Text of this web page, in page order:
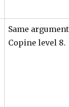
Same
Copine level 8.